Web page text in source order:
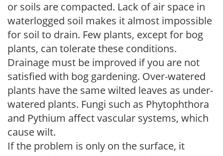
or soils are compacted. Lack of air space in
waterlogged soil makes it almost impossible
for soil to drain. Few plants, except for bog
plants, can tolerate these conditions.
Drainage must be improved if you are not
satisfied with bog gardening. Over-watered
plants have the same wilted leaves as under-
watered plants. Fungi such as Phytophthora
and Pythium affect vascular systems, which
cause wilt.
If the problem is only on the surface, it